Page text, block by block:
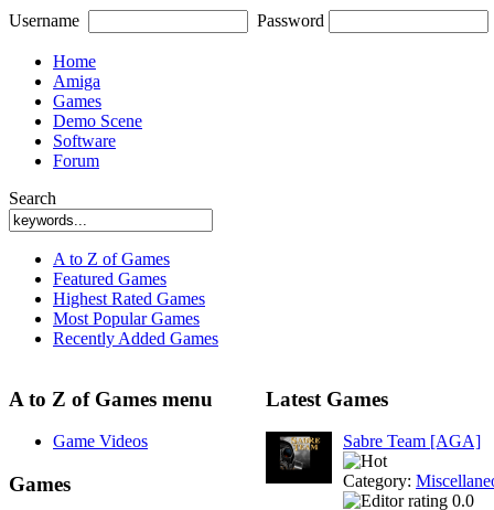
Username Password
Home
Amiga
Games
Demo Scene
Software
Forum
Search
A to Z of Games
Featured Games
Highest Rated Games
Most Popular Games
Recently Added Games
A to Z of Games menu
Game Videos
Games
Latest Games
Sabre Team [AGA]
Category:
0.0